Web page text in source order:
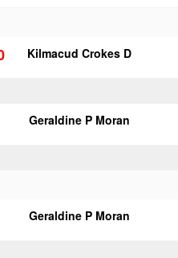
Kilmacud Crokes D
Geraldine P Moran
Geraldine P Moran